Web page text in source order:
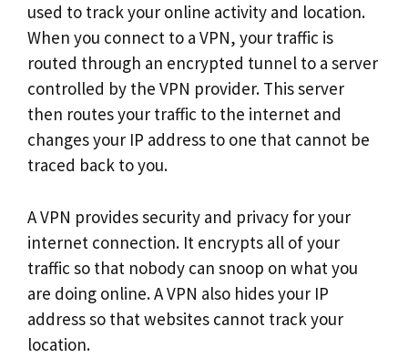
used to track your online activity and location.
When you connect to a VPN, your traffic is
routed through an encrypted tunnel to a server
controlled by the VPN provider. This server
then routes your traffic to the internet and
changes your IP address to one that cannot be
traced back to you.
A VPN provides security and privacy for your
internet connection. It encrypts all of your
traffic so that nobody can snoop on what you
are doing online. A VPN also hides your IP
address so that websites cannot track your
location.